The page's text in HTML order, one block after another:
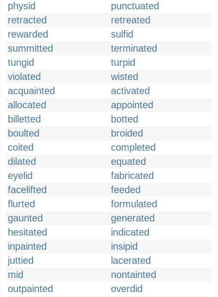
physid
punctuated
retracted
retreated
rewarded
sulfid
summitted
terminated
tungid
turpid
violated
wisted
acquainted
activated
allocated
appointed
billetted
botted
boulted
broided
coited
completed
dilated
equated
eyelid
fabricated
facelifted
feeded
flurted
formulated
gaunted
generated
hesitated
indicated
inpainted
insipid
juttied
lacerated
mid
nontainted
outpainted
overdid